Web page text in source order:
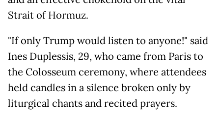
Strait of Hormuz.
"If only Trump would listen to anyone!" said
Ines Duplessis, 29, who came from Paris to
the Colosseum ceremony, where attendees
held candles in a silence broken only by
liturgical chants and recited prayers.